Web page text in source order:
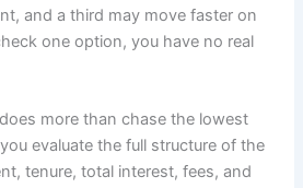
and a third may move faster on
one option, you have no real
more than chase the lowest
evaluate the full structure of the
tenure, total interest, fees, and